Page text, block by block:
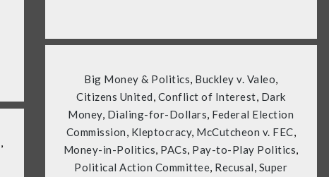
Big Money & Politics Buckley v. Valeo
Citizens United Conflict of Interest Dark
Money, Dialing-for-Dollars Federal Election
Commission Kleptocracy, McCutcheon v. FEC
Money-in-Politics PACs Pay-to-Play Politics
Political Action Committee Recusal Super
,